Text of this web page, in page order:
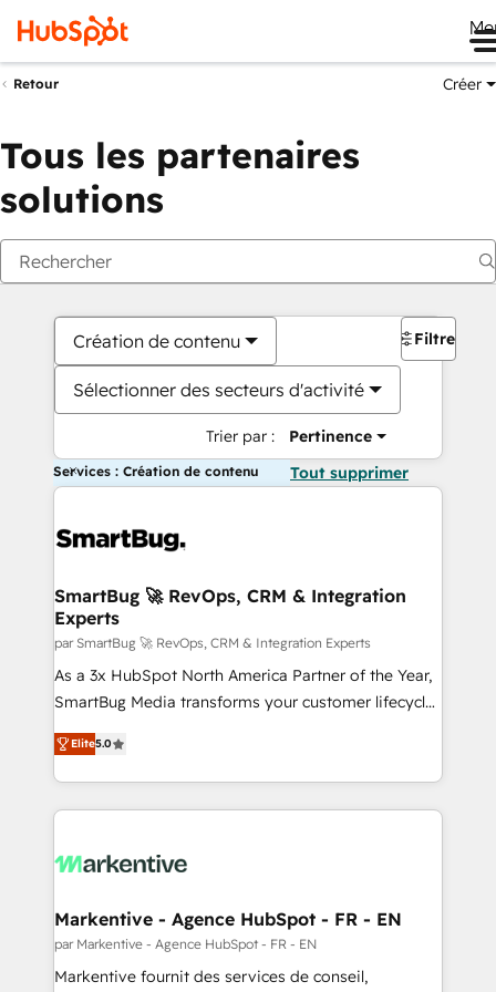
Retour Créer
Tous les partenaires
solutions
Création de contenu
Sélectionner des secteurs d'activité
Trier par : Pertinence
Filtres
Services : Création de contenu Tout supprimer
SmartBug 🚀 RevOps, CRM & Integration
Experts
par SmartBug 🚀 RevOps, CRM & Integration Experts
As a 3x HubSpot North America Partner of the Year,
SmartBug Media transforms your customer lifecycle
into a revenue engine. Our unified ecosystem
includes specialized divisions Globalia (AI &
Software) and Point Success Media (Paid Media),
making this the official home for all three brands. 🔄
and system integrations powered by Globalia’s
trainers to drive platform adoption. 📈 Revenue
Generation - Full-funnel marketing and high-
performance advertising via Point Success Media. -
Elite5.0
Markentive - Agence HubSpot - FR - EN
par Markentive - Agence HubSpot - FR - EN
Markentive fournit des services de conseil,